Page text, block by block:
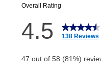
your next scheduled
How do I make my
Your first payment for